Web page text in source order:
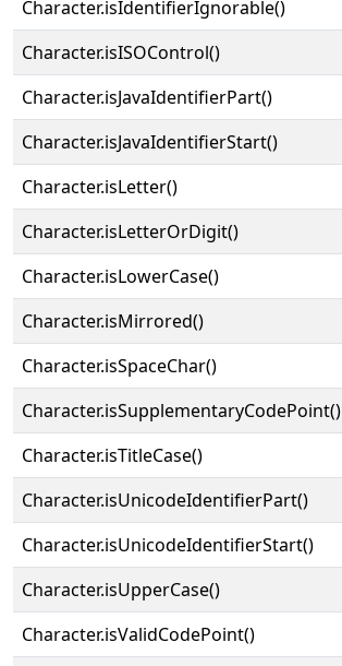
Character.isIdentifierIgnorable()
Character.isISOControl()
Character.isJavaIdentifierPart()
Character.isJavaIdentifierStart()
Character.isLetter()
Character.isLetterOrDigit()
Character.isLowerCase()
Character.isMirrored()
Character.isSpaceChar()
Character.isSupplementaryCodePoint()
Character.isTitleCase()
Character.isUnicodeIdentifierPart()
Character.isUnicodeIdentifierStart()
Character.isUpperCase()
Character.isValidCodePoint()